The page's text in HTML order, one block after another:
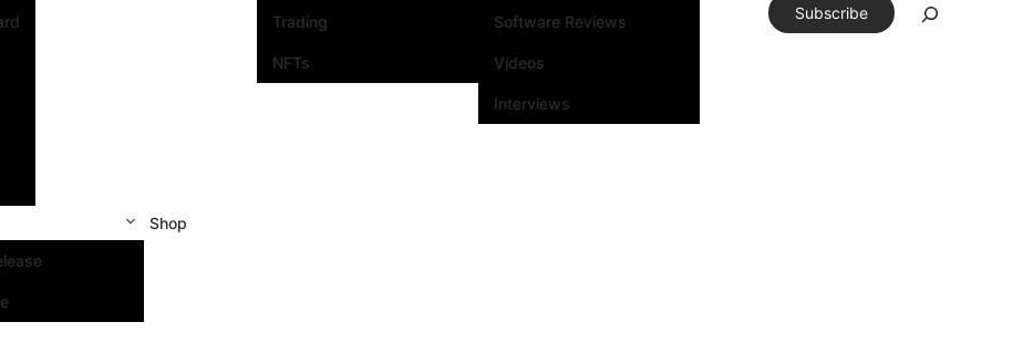
Trading
NFTs
Software Reviews
Videos
Interviews
Shop
Subscribe